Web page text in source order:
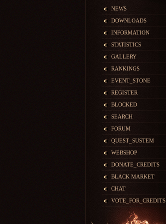
NEWS
DOWNLOADS
INFORMATION
STATISTICS
GALLERY
RANKINGS
EVENT_STONE
REGISTER
BLOCKED
SEARCH
FORUM
QUEST_SUSTEM
WEBSHOP
DONATE_CREDITS
BLACK MARKET
CHAT
VOTE_FOR_CREDITS